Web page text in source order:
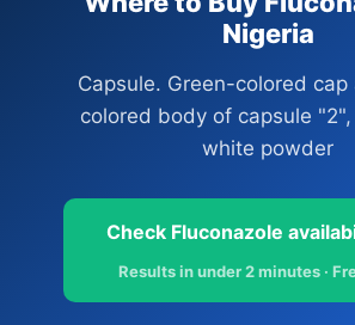
Nigeria
Capsule. Green-colored
colored body of capsule
white powder
Check Fluconazole
Results in under 2 minutes ·